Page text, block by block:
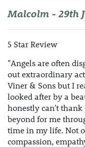
Malcolm - 29th
5 Star Review
"Angels are often
out extraordinary
Viner & Sons but I
looked after by a
honestly can't thank
beyond for me
time in my life. Not
compassion,